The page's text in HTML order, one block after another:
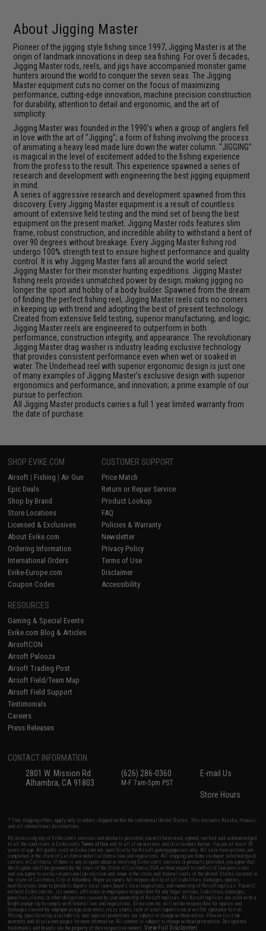
About Jigging Master
Pioneer of the jigging style fishing since 1997, Jigging Master is at the
origin of landmark innovations in deep sea fishing. For over 5 decades,
Jigging Master rods, reels, and jigs have accompanied monster game
hunters around the world to conquer the seven seas. The Jigging
Master equipment cuts no corner on the focus of maximizing
performance, cutting-edge innovation, machine precision construction
for durability, attention to detail and ergonomic, and the art of
simplicity.
Jigging Master was founded in the 1990's when a group of anglers fell
in love with the art of "Jigging"; a form of fishing involving the process
of animating a heavy lead made lure down the water column. "JIGGING"
is magical in the level of excitement added to the fishing experience
from the profess to the result. This experience spawned a series of
research and development with engineering the best jigging equipment
in mind.
A series of aggressive research and development spawned from this
discovery. Every Jigging Master equipment is a result of countless
amount of extensive field testing and the mind set of being the best
equipment on the present market. Jigging Master rods features slim
frame, robust construction, and incredible ability to withstand a bent of
over 90 degrees without breakage. Every Jigging Master fishing rod
undergo 100% strength test to ensure highest performance and quality
control. It is why Jigging Master fans all around the world select
Jigging Master for their monster hunting expeditions. Jigging Master
fishing reels provides unmatched power by design; making jigging no
longer the sport and hobby of a body builder. Spawned from the dream
of finding the perfect fishing reel, Jigging Master reels cuts no corners
in keeping up with trend and adopting the best of present technology.
Created from extensive field testing, superior manufacturing, and logic;
Jigging Master reels are engineered to outperform in both
performance, construction integrity, and appearance. The revolutionary
Jigging Master drag washer is industry leading exclusive technology
that provides consistent performance even when wet or soaked in
water. The Underhead reel with superior ergonomic design is just one
of many examples of Jigging Master's exclusive design with superior
ergonomics and performance, and innovation; a prime example of our
pursue to perfection.
All Jigging Master products carries a full 1 year limited warranty from
the date of purchase.
SHOP EVIKE.COM
Airsoft | Fishing | Air Gun
Epic Deals
Shop by Brand
Store Locations
Licensed & Exclusives
About Evike.com
Ordering Information
International Orders
Evike-Europe.com
Coupon Codes
CUSTOMER SUPPORT
Price Match
Return or Repair Service
Product Lookup
FAQ
Policies & Warranty
Newsletter
Privacy Policy
Terms of Use
Disclaimer
Accessibility
RESOURCES
Gaming & Special Events
Evike.com Blog & Articles
AirsoftCON
Airsoft Palooza
Airsoft Trading Post
Airsoft Field/Team Map
Airsoft Field Support
Testimonials
Careers
Press Releases
CONTACT INFORMATION
2801 W. Mission Rd.
Alhambra, CA 91803
(626) 286-0360
M-F 7am-5pm PST
E-mail Us
Store Hours
* Free shipping offers apply only to orders shipped within the continental United States. This excludes Alaska, Hawaii,
and all international destinations.
By accessing any of Evike.com's services and products provided, you will have read, agreed, verified and acknowledged
to all the conditions in Evike.com'sTerms of Use and to all of our waivers and disclaimers below: You are at least 18
years of age. All goods sold on Evike.com are specifically for Airsoft gaming purposes only. All sale transactions are
completed in the state of California under California law and regulations. All shipping are done via buyer selected/paid
carriers in California. If there is any dispute about or involving Evike.com's services or products provided, you agree that
the dispute shall be governed by the laws of the State of California, USA, without regard to conflict of law provisions
and you agree to exclusive personal jurisdiction and venue in the state and federal courts of the United States located in
the state of California, City of Alhambra. Buyer assumes full responsibility of all liabilities, damages, injuries,
modifications done to products, buyer's local laws, buyer's local regulations, and ownership of Airsoft replicas. You will
not hold Evike.com Inc., its owners, affiliates or employees responsible for any legal actions, liabilities, damages,
penalties, claims, or other obligations caused by your ownership of Airsoft replicas. All Airsoft replicas are sold with a
bright orange tip to comply with federal law and regulations. Evike.com Inc. will not be responsible for injuries and
damages caused by improper usage, user errors, crazy stunts, lack of adult supervision, or willful ignorance to risk.
Pricing, specification, availability and special promotions are subject to change without notice. Please visit our
warranty and disclaimer pages for more information. All content is subject to change without prior notice. Designated
trademarks and brands are the property of their respective owners.View Full Disclaimer